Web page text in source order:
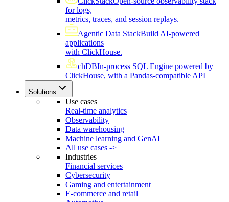
for logs,
metrics, traces, and session replays.
Agentic Data StackBuild AI-powered
applications
with ClickHouse.
chDBIn-process SQL Engine powered by
ClickHouse, with a Pandas-compatible API
Solutions
Use cases
Real-time analytics
Observability
Data warehousing
Machine learning and GenAI
All use cases ->
Industries
Financial services
Cybersecurity
Gaming and entertainment
E-commerce and retail